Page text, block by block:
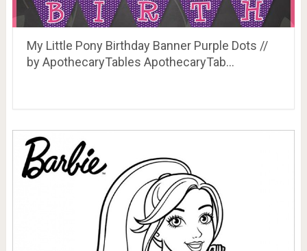
My Little Pony Birthday Banner Purple Dots //
by ApothecaryTables ApothecaryTab…